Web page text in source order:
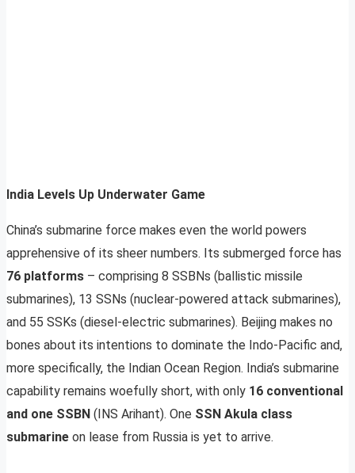
India Levels Up Underwater Game
China’s submarine force makes even the world powers
apprehensive of its sheer numbers. Its submerged force has
76 platforms – comprising 8 SSBNs (ballistic missile
submarines), 13 SSNs (nuclear-powered attack submarines),
and 55 SSKs (diesel-electric submarines). Beijing makes no
bones about its intentions to dominate the Indo-Pacific and,
more specifically, the Indian Ocean Region. India’s submarine
capability remains woefully short, with only 16 conventional
and one SSBN (INS Arihant). One SSN Akula class
submarine on lease from Russia is yet to arrive.